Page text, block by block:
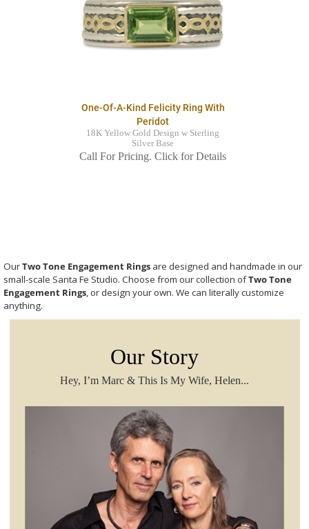
One-Of-A-Kind Felicity Ring With
Peridot
18K Yellow Gold Design w Sterling
Silver Base
Call For Pricing. Click for Details
OurTwo Tone Engagement Rings are designed and handmade in our
small-scale Santa Fe Studio. Choose from our collection ofTwo Tone
Engagement Rings, or design your own. We can literally customize
anything.
Our Story
Hey, I’m Marc & This Is My Wife, Helen...